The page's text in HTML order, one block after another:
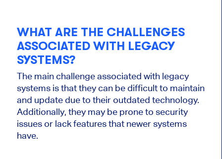
WHAT ARE THE CHALLENGES
ASSOCIATED WITH LEGACY
SYSTEMS?
The main challenge associated with legacy
systems is that they can be difficult to maintain
and update due to their outdated technology.
Additionally, they may be prone to security
issues or lack features that newer systems
have.